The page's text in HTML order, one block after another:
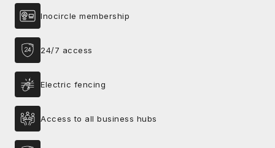
Inocircle membership
24/7 access
Electric fencing
Access to all business hubs